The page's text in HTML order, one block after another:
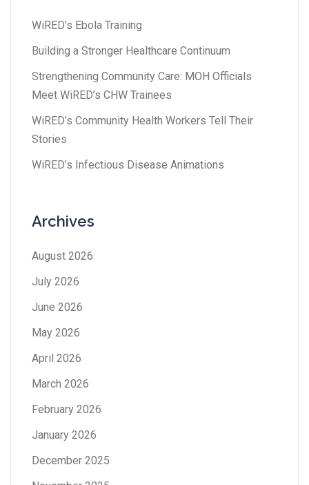
WiRED’s Ebola Training
Building a Stronger Healthcare Continuum
Strengthening Community Care: MOH Officials
Meet WiRED’s CHW Trainees
WiRED’s Community Health Workers Tell Their
Stories
WiRED’s Infectious Disease Animations
Archives
August 2026
July 2026
June 2026
May 2026
April 2026
March 2026
February 2026
January 2026
December 2025